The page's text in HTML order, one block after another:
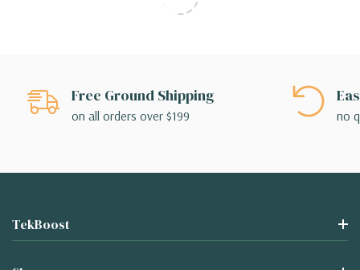
Free Ground Shipping
on all orders over $199 no
TekBoost